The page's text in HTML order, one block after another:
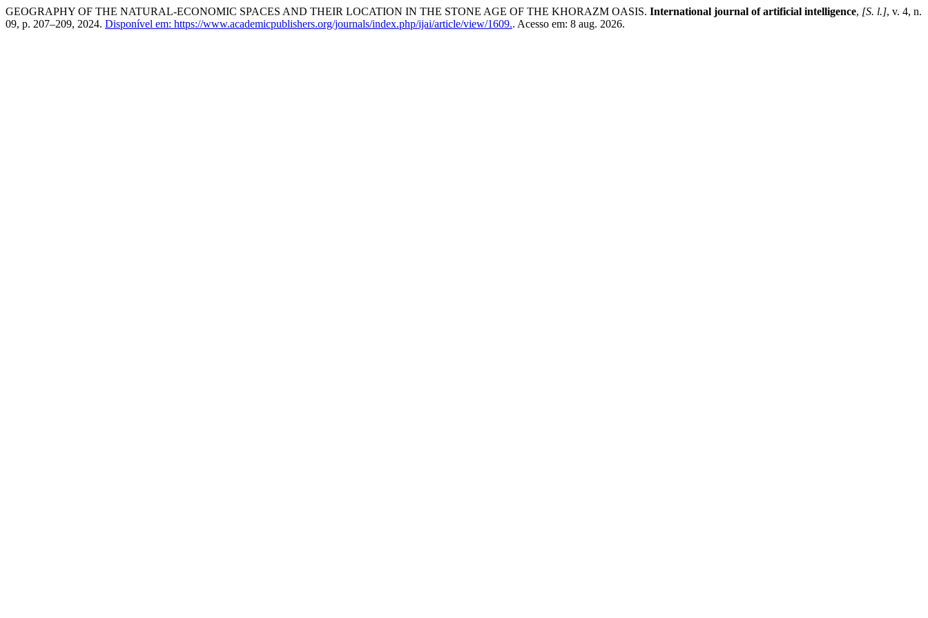
GEOGRAPHY OF THE NATURAL-ECONOMIC SPACES AND THEIR LOCATION IN THE STONE AGE OF THE KHORAZM OASIS. International journal of artificial intelligence, [S. l.], v. 4, n.
09, p. 207–209, 2024. Disponível em: https://www.academicpublishers.org/journals/index.php/ijai/article/view/1609.. Acesso em: 8 aug. 2026.